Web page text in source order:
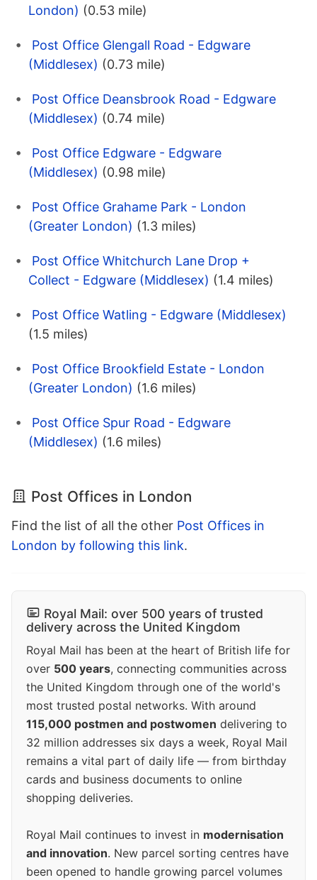
London) (0.53 mile)
Post Office Glengall Road - Edgware
(Middlesex) (0.73 mile)
Post Office Deansbrook Road - Edgware
(Middlesex) (0.74 mile)
Post Office Edgware - Edgware
(Middlesex) (0.98 mile)
Post Office Grahame Park - London
(Greater London) (1.3 miles)
Post Office Whitchurch Lane Drop +
Collect - Edgware (Middlesex) (1.4 miles)
Post Office Watling - Edgware (Middlesex)
(1.5 miles)
Post Office Brookfield Estate - London
(Greater London) (1.6 miles)
Post Office Spur Road - Edgware
(Middlesex) (1.6 miles)
Post Offices in London
Find the list of all the other Post Offices in
London by following this link.
Royal Mail: over 500 years of trusted
delivery across the United Kingdom
Royal Mail has been at the heart of British life for
over 500 years, connecting communities across
the United Kingdom through one of the world's
most trusted postal networks. With around
115,000 postmen and postwomen delivering to
32 million addresses six days a week, Royal Mail
remains a vital part of daily life — from birthday
cards and business documents to online
shopping deliveries.
Royal Mail continues to invest in modernisation
and innovation. New parcel sorting centres have
been opened to handle growing parcel volumes